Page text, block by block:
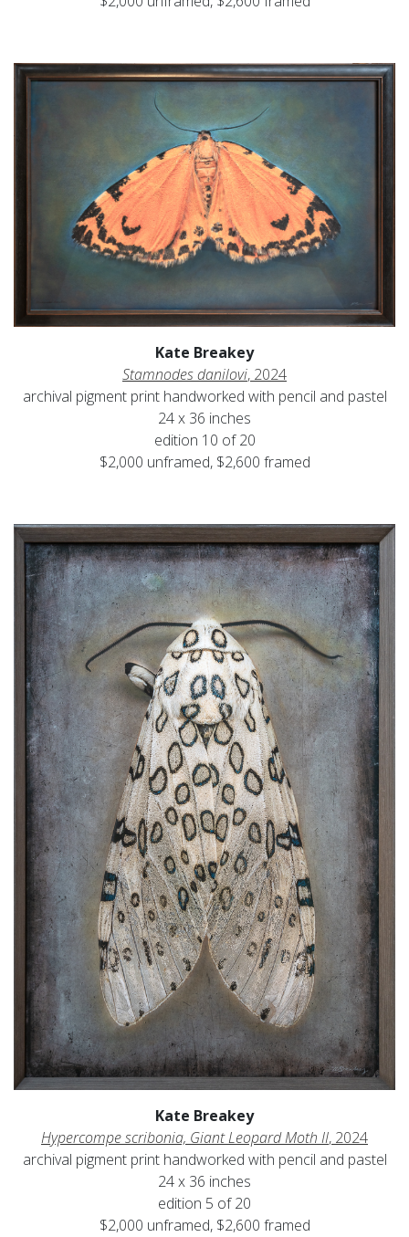
Kate Breakey
Stamnodes danilovi, 2024
archival pigment print handworked with pencil and pastel
24 x 36 inches
edition 10 of 20
$2,000 unframed, $2,600 framed
Kate Breakey
Hypercompe scribonia, Giant Leopard Moth II, 2024
archival pigment print handworked with pencil and pastel
24 x 36 inches
edition 5 of 20
$2,000 unframed, $2,600 framed